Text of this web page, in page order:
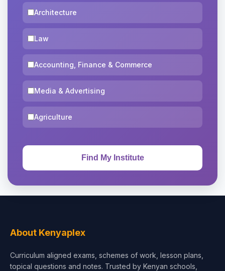
Architecture
Law
Accounting, Finance & Commerce
Media & Advertising
Agriculture
About Kenyaplex
Curriculum aligned exams, schemes of work, lesson plans,
topical questions and notes. Trusted by Kenyan schools,